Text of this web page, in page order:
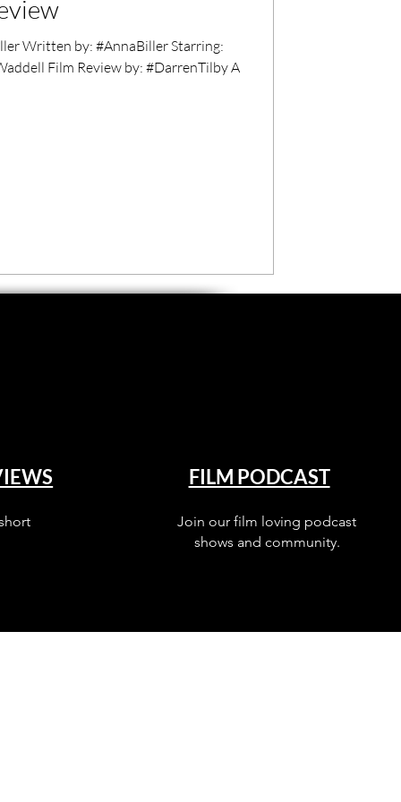
Written by: #AnnaBiller Starring:
Film Review by: #DarrenTilby A
FILM PODCAST
Join our film loving podcast
shows and community.